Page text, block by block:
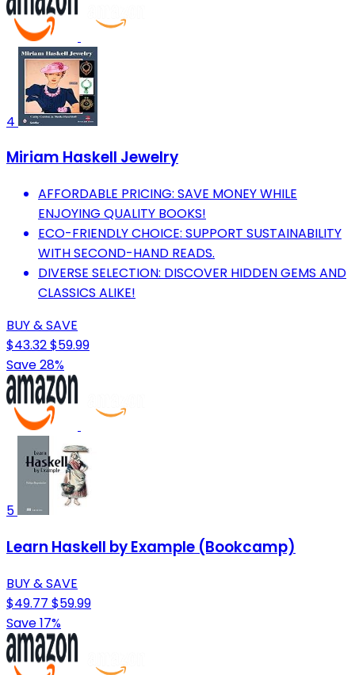
4
Miriam Haskell Jewelry
AFFORDABLE PRICING: SAVE MONEY WHILE
ENJOYING QUALITY BOOKS!
ECO-FRIENDLY CHOICE: SUPPORT SUSTAINABILITY
WITH SECOND-HAND READS.
DIVERSE SELECTION: DISCOVER HIDDEN GEMS AND
CLASSICS ALIKE!
BUY & SAVE
$43.32$59.99
Save 28%
5
Learn Haskell by Example (Bookcamp)
BUY & SAVE
$49.77 $59.99
Save 17%